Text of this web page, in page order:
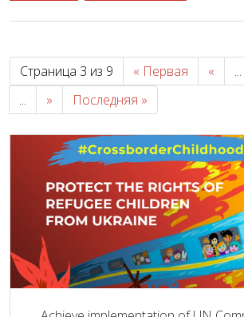
Страница 3 из 9 « Первая « ...
...
» Последняя »